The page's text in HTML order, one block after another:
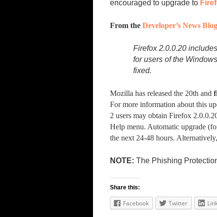
encouraged to upgrade to
From the Developer’s News Blog
Firefox 2.0.0.20
for users of the
fixed.
Mozilla has released the 20th and
For more information about this
2 users may obtain Firefox
Help menu. Automatic upgrade
the next 24-48 hours.
NOTE: The Phishing
Share this:
Facebook Twitter